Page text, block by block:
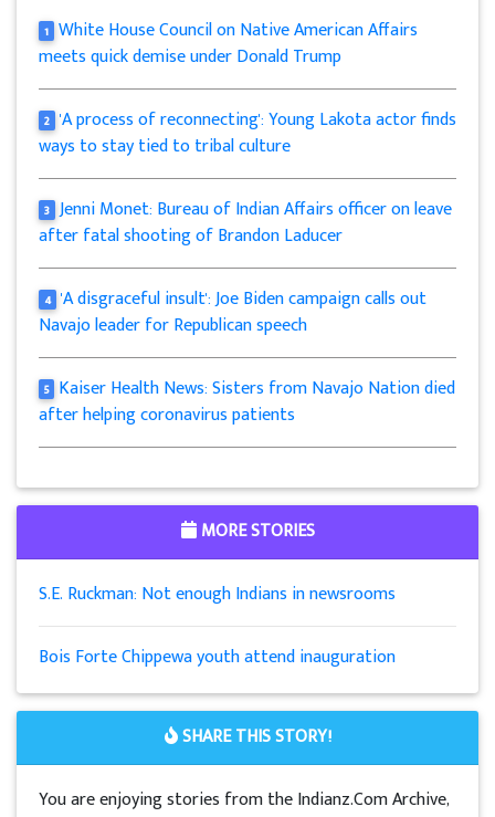
1 White House Council on Native American Affairs
meets quick demise under Donald Trump
2 'A process of reconnecting': Young Lakota actor finds
ways to stay tied to tribal culture
3 Jenni Monet: Bureau of Indian Affairs officer on leave
after fatal shooting of Brandon Laducer
4 'A disgraceful insult': Joe Biden campaign calls out
Navajo leader for Republican speech
5 Kaiser Health News: Sisters from Navajo Nation died
after helping coronavirus patients
MORE STORIES
S.E. Ruckman: Not enough Indians in newsrooms
Bois Forte Chippewa youth attend inauguration
SHARE THIS STORY!
You are enjoying stories from the Indianz.Com Archive,